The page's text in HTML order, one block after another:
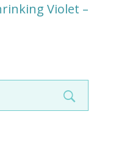
Violet –